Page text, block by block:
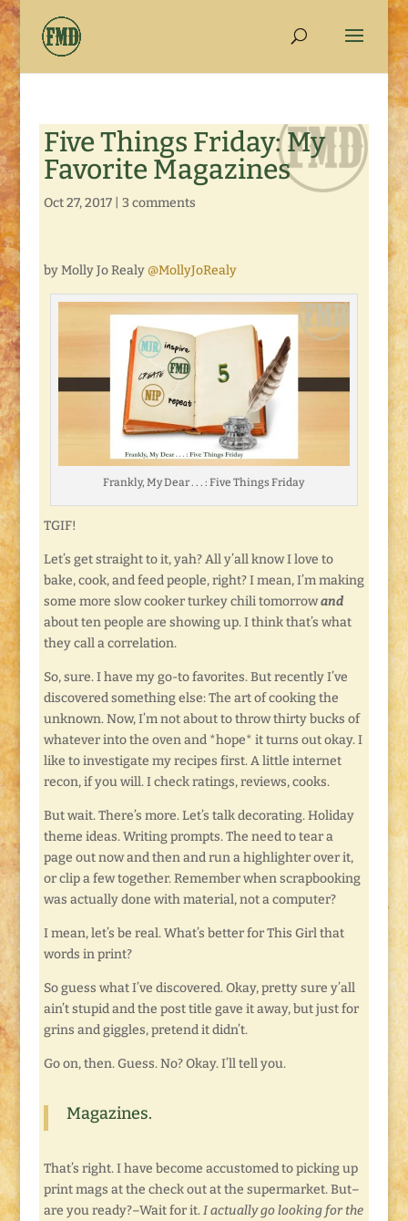
Five Things Friday: My
Favorite Magazines
Oct 27, 2017| 3 comments
by Molly Jo Realy @MollyJoRealy
Frankly, My Dear . . . : Five Things Friday
TGIF!
Let’s get straight to it, yah? All y’all know I love to
bake, cook, and feed people, right? I mean, I’m making
some more slow cooker turkey chili tomorrowand
about ten people are showing up. I think that’s what
they call a correlation.
So, sure. I have my go-to favorites. But recently I’ve
discovered something else: The art of cooking the
unknown. Now, I’m not about to throw thirty bucks of
whatever into the oven and *hope* it turns out okay. I
like to investigate my recipes first. A little internet
recon, if you will. I check ratings, reviews, cooks.
But wait. There’s more. Let’s talk decorating. Holiday
theme ideas. Writing prompts. The need to tear a
page out now and then and run a highlighter over it,
or clip a few together. Remember when scrapbooking
was actually done with material, not a computer?
I mean, let’s be real. What’s better for This Girl that
words in print?
So guess what I’ve discovered. Okay, pretty sure y’all
ain’t stupid and the post title gave it away, but just for
grins and giggles, pretend it didn’t.
Go on, then. Guess. No? Okay. I’ll tell you.
Magazines.
That’s right. I have become accustomed to picking up
print mags at the check out at the supermarket. But–
are you ready?–Wait for it.I actually go looking for the